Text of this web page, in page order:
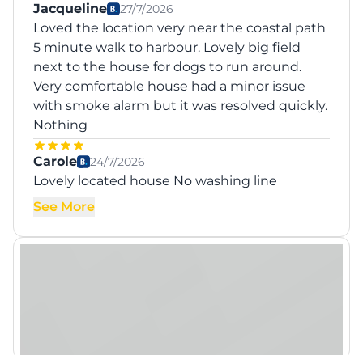
Jacqueline 27/7/2026
Loved the location very near the coastal path
5 minute walk to harbour. Lovely big field
next to the house for dogs to run around.
Very comfortable house had a minor issue
with smoke alarm but it was resolved quickly.
Nothing
Carole 24/7/2026
Lovely located house No washing line
See More